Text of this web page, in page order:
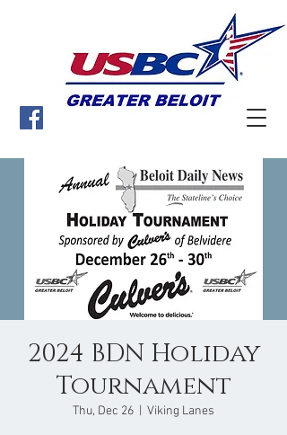
2024 BDN Holiday
Tournament
Thu, Dec 26 Viking Lanes